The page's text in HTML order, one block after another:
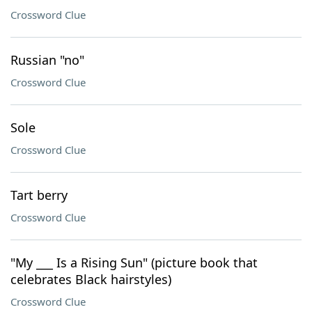
Crossword Clue
Russian "no"
Crossword Clue
Sole
Crossword Clue
Tart berry
Crossword Clue
"My ___ Is a Rising Sun" (picture book that
celebrates Black hairstyles)
Crossword Clue